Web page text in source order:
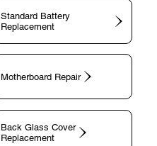
Standard Battery
Replacement
Motherboard Repair
Back Glass Cover
Replacement